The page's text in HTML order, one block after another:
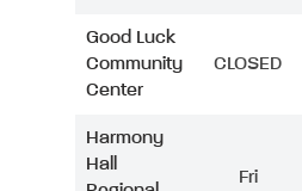
Good Luck
Community
Center
CLOSED
Harmony
Hall
Fri